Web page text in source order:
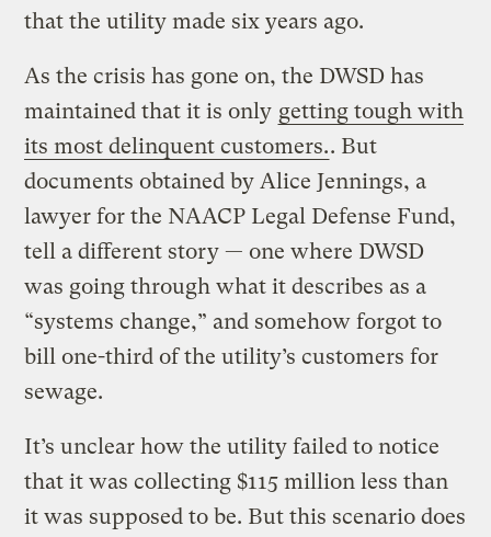
that the utility made six years ago.
As the crisis has gone on, the DWSD has
maintained that it is only getting tough with
its most delinquent customers.. But
documents obtained by Alice Jennings, a
lawyer for the NAACP Legal Defense Fund,
tell a different story — one where DWSD
was going through what it describes as a
“systems change,” and somehow forgot to
bill one-third of the utility’s customers for
sewage.
It’s unclear how the utility failed to notice
that it was collecting $115 million less than
it was supposed to be. But this scenario does